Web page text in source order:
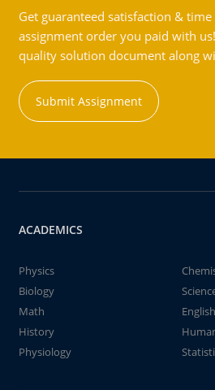
Get guaranteed satisfaction &
assignment order you paid with
quality solution document along
Submit Assignment
ACADEMICS
Physics
Biology
Math
English
History
Physiology